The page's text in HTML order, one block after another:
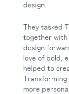
design.
They tasked
together with
design
love of bold,
helped to
more